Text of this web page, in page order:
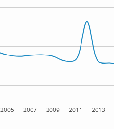
2005 2007 2009 2011 2013